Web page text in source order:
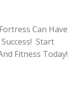
Can Have
Start
Fitness Today!